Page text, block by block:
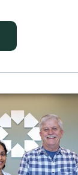
DORIAN’S LIFE-